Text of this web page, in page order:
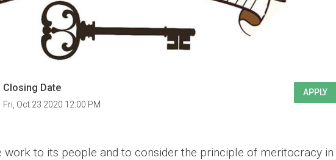
Closing Date
Fri, Oct 23 2020 12:00 PM
APPLY
work to its people and to consider the principle of meritocracy in